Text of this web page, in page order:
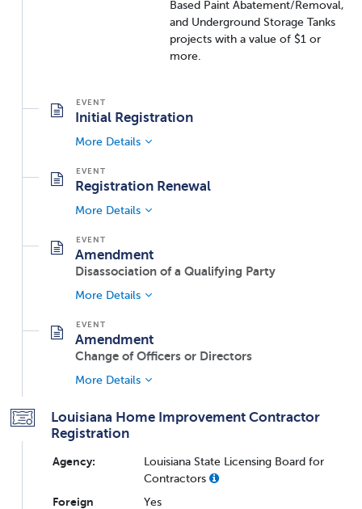
Based Paint Abatement/Removal,
and Underground Storage Tanks
projects with a value of $1 or
more.
Initial Registration
More Details
Registration Renewal
More Details
Amendment
Disassociation of a Qualifying Party
More Details
Amendment
Change of Officers or Directors
More Details
Louisiana Home Improvement Contractor
Registration
Agency:
Louisiana State Licensing Board for
Contractors
Foreign
Yes